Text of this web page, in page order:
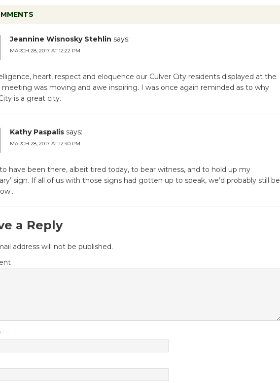
Jeannine Wisnosky Stehlin says:
MARCH 28, 2017 AT 12:22 PM
heart, respect and eloquence our Culver City residents displayed at the
meeting was moving and awe inspiring. I was once again reminded as to why
is a great city.
Kathy Paspalis says:
MARCH 28, 2017 AT 12:40 PM
have been there, albeit tired today, to bear witness, and to hold up my
sign. If all of us with those signs had gotten up to speak, we’d probably still be
a Reply
address will not be published.